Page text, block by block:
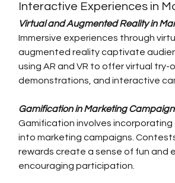
Interactive Experiences in
Virtual and Augmented Reality in
Immersive experiences through
augmented reality captivate
using AR and VR to offer virtual try-
demonstrations, and interactive
Gamification in Marketing
Gamification involves
into marketing campaigns.
rewards create a sense of fun and
encouraging participation.